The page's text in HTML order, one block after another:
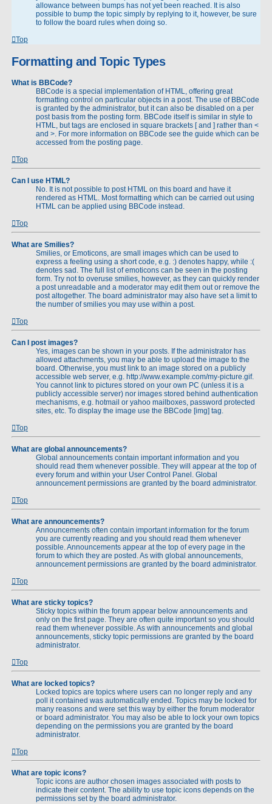
allowance between bumps has not yet been reached. It is also
possible to bump the topic simply by replying to it, however, be sure
to follow the board rules when doing so.
Top
Formatting and Topic Types
What is BBCode?
BBCode is a special implementation of HTML, offering great
formatting control on particular objects in a post. The use of BBCode
is granted by the administrator, but it can also be disabled on a per
post basis from the posting form. BBCode itself is similar in style to
HTML, but tags are enclosed in square brackets [ and ] rather than <
and >. For more information on BBCode see the guide which can be
accessed from the posting page.
Top
Can I use HTML?
No. It is not possible to post HTML on this board and have it
rendered as HTML. Most formatting which can be carried out using
HTML can be applied using BBCode instead.
Top
What are Smilies?
Smilies, or Emoticons, are small images which can be used to
express a feeling using a short code, e.g. :) denotes happy, while :(
denotes sad. The full list of emoticons can be seen in the posting
form. Try not to overuse smilies, however, as they can quickly render
a post unreadable and a moderator may edit them out or remove the
post altogether. The board administrator may also have set a limit to
the number of smilies you may use within a post.
Top
Can I post images?
Yes, images can be shown in your posts. If the administrator has
allowed attachments, you may be able to upload the image to the
board. Otherwise, you must link to an image stored on a publicly
accessible web server, e.g. http://www.example.com/my-picture.gif.
You cannot link to pictures stored on your own PC (unless it is a
publicly accessible server) nor images stored behind authentication
mechanisms, e.g. hotmail or yahoo mailboxes, password protected
sites, etc. To display the image use the BBCode [img] tag.
Top
What are global announcements?
Global announcements contain important information and you
should read them whenever possible. They will appear at the top of
every forum and within your User Control Panel. Global
announcement permissions are granted by the board administrator.
Top
What are announcements?
Announcements often contain important information for the forum
you are currently reading and you should read them whenever
possible. Announcements appear at the top of every page in the
forum to which they are posted. As with global announcements,
announcement permissions are granted by the board administrator.
Top
What are sticky topics?
Sticky topics within the forum appear below announcements and
only on the first page. They are often quite important so you should
read them whenever possible. As with announcements and global
announcements, sticky topic permissions are granted by the board
administrator.
Top
What are locked topics?
Locked topics are topics where users can no longer reply and any
poll it contained was automatically ended. Topics may be locked for
many reasons and were set this way by either the forum moderator
or board administrator. You may also be able to lock your own topics
depending on the permissions you are granted by the board
administrator.
Top
What are topic icons?
Topic icons are author chosen images associated with posts to
indicate their content. The ability to use topic icons depends on the
permissions set by the board administrator.